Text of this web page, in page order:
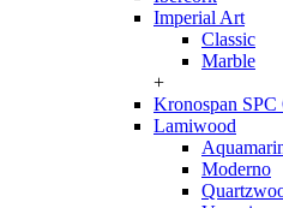
Imperial Art
Classic
Marble
+
Kronospan
Lamiwood
Moderno